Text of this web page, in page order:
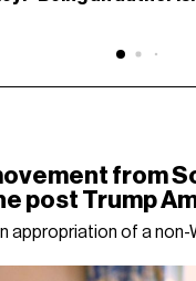
from
post Trump
appropriation of a